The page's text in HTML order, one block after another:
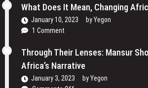
the
Media
Landscape
Film
–
What Does It Mean, Changing
January 10, 2023 byYegon
1 Comment
Through Their Lenses: Mansur
Africa’s Narrative
January 3, 2023 byYegon